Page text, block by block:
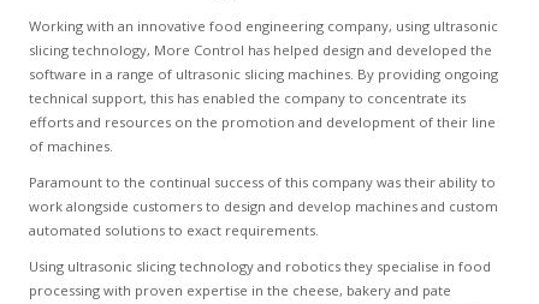
Working with an innovative food engineering company, using ultrasonic
slicing technology, More Control has helped design and developed the
software in a range of ultrasonic slicing machines. By providing ongoing
technical support, this has enabled the company to concentrate its
efforts and resources on the promotion and development of their line
of machines.
Paramount to the continual success of this company was their ability to
work alongside customers to design and develop machines and custom
automated solutions to exact requirements.
Using ultrasonic slicing technology and robotics they specialise in food
processing with proven expertise in the cheese, bakery and pate